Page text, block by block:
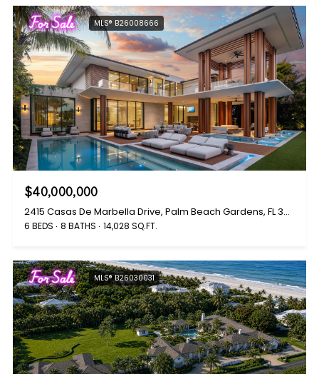
For Sale MLS® B26008666
$40,000,000
2415 Casas De Marbella Drive, Palm Beach Gardens, FL 33410
6 BEDS 8 BATHS 14,028 SQ.FT.
For Sale MLS® B26030031